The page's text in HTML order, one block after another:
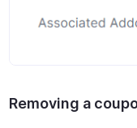
Removing a